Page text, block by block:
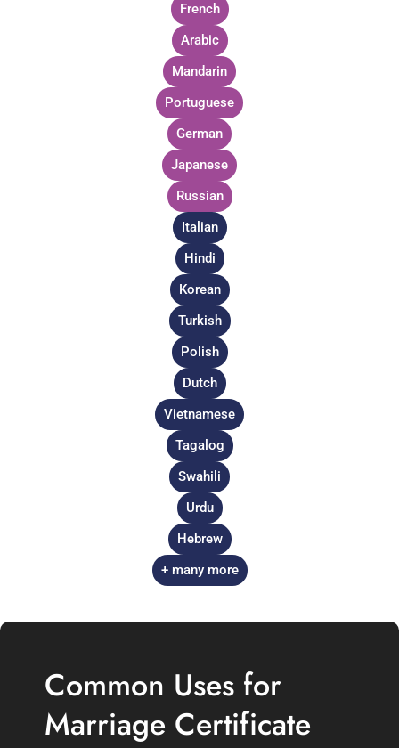
French
Arabic
Mandarin
Portuguese
German
Japanese
Russian
Italian
Hindi
Korean
Turkish
Polish
Dutch
Vietnamese
Tagalog
Swahili
Urdu
Hebrew
+ many more
Common Uses for
Marriage Certificate